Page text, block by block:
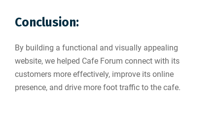
Conclusion:
By building a functional and visually appealing
website, we helped Cafe Forum connect with its
customers more effectively, improve its online
presence, and drive more foot traffic to the cafe.